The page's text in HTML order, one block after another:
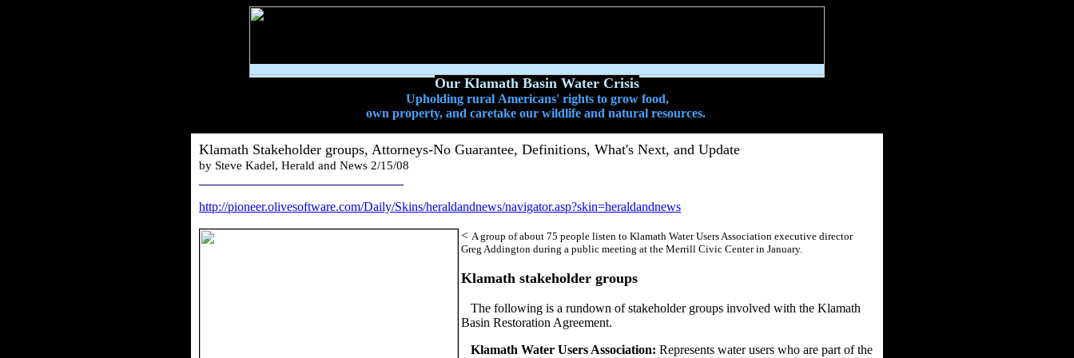
Our Klamath Basin Water Crisis
Upholding rural Americans' rights to grow food,
own property, and caretake our wildlife and natural resources.
Klamath Stakeholder groups, Attorneys-No Guarantee, Definitions, What's Next, and Update
by Steve Kadel, Herald and News 2/15/08
http://pioneer.olivesoftware.com/Daily/Skins/heraldandnews/navigator.asp?skin=heraldandnews
< A group of about 75 people listen to Klamath Water Users Association executive director
Greg Addington during a public meeting at the Merrill Civic Center in January.
Klamath stakeholder groups
The following is a rundown of stakeholder groups involved with the Klamath
Basin Restoration Agreement.
Klamath Water Users Association: Represents water users who are part of the